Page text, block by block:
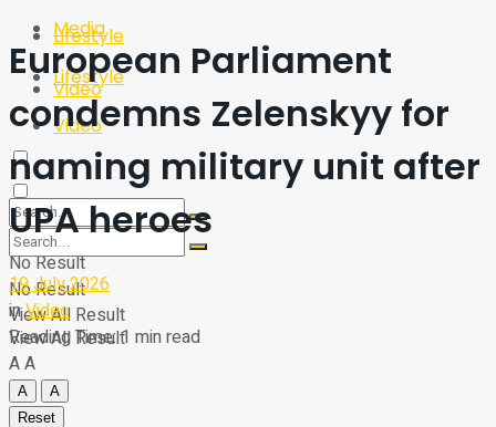
Lifestyle
Video
No Result
View All Result
Media
Lifestyle
Video
No Result
View All Result
European Parliament
condemns Zelenskyy for
naming military unit after
UPA heroes
19 July 2026
inVideo
Reading Time: 1 min read
AA
A
A
Reset